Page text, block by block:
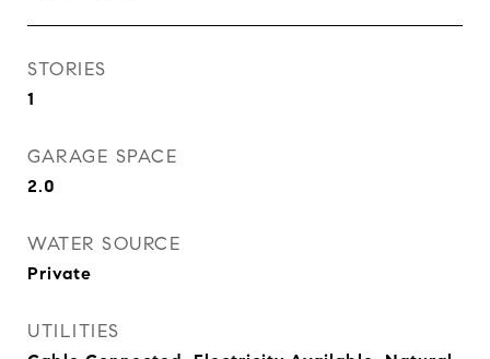
STORIES
1
GARAGE SPACE
2.0
WATER SOURCE
Private
UTILITIES